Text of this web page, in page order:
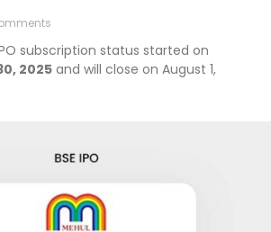
subscription status started on
2025 and will close on August 1,